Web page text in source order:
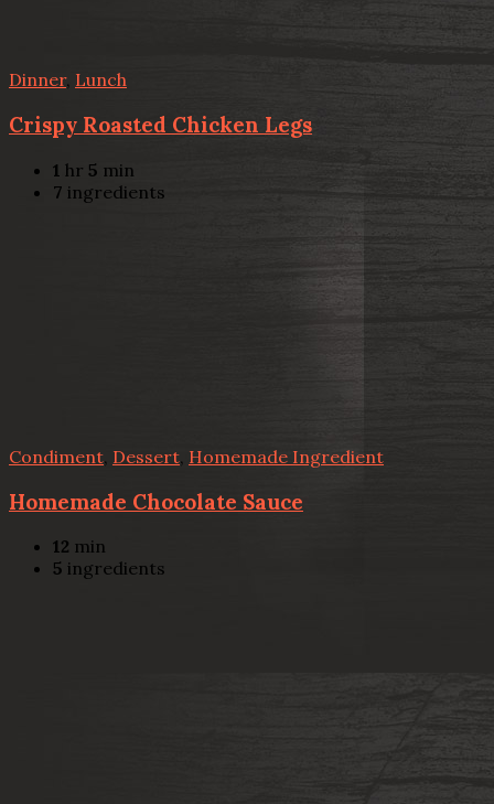
Dinner, Lunch
Crispy Roasted Chicken Legs
1 hr 5 min
7 ingredients
Condiment Dessert Homemade Ingredient
Homemade Chocolate Sauce
12 min
5 ingredients